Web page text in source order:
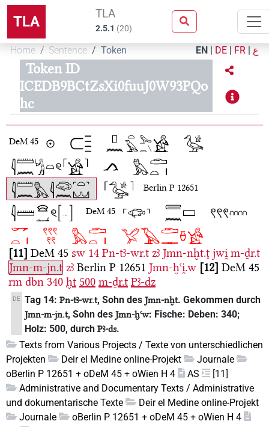
TLA TLA
2.5.1 (20)
Home Sentence Token EN | DE | FR | ع
Token ID
ICEDB9BCtZsXi0fuuJ0W93PQo
hc
DeM 45
Berlin P 12651
DeM 45
11 DeM 45 sw 14 Pn-tꜣ-wr.t zꜣ Jmn-nḫt.ṱ jwi̯ m-ḏr.t
Jmn-m-jn.t zꜣ Berlin P 12651 Jmn-ḫꜥi̯.w 12 DeM 45
rm dbn 340 ḫt 500 m-ḏr.t Pꜣ-dz
DE Tag 14:Pn-tꜣ-wr.t, Sohn desJmn-nḫt. Gekommen durch
Jmn-m-jn.t, Sohn desJmn-ḫꜥw: Fische: Deben: 340;
Holz: 500, durchPꜣ-ds.
Texts from Various Projects / Texte von unterschiedlichen
Projekten
Deir el Medine online-Projekt
Journale
oBerlin P 12651 + oDeM 45 + oWien H 4
AS
[11]
Administrative and Documentary Texts / Administrative
und dokumentarische Texte
Deir el Medine online-Projekt
Journale
oBerlin P 12651 + oDeM 45 + oWien H 4